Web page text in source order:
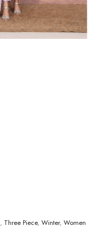
, Three Piece, Winter, Women